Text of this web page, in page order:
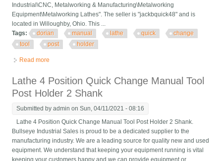
Industrial\CNC, Metalworking & Manufacturing\Metalworking
Equipment\Metalworking Lathes". The seller is "jackbquick48" and is
located in Willoughby, Ohio. This ...
Tags:
dorian manual lathe quick
change
tool
post holder
Read more
Lathe 4 Position Quick Change Manual Tool
Post Holder 2 Shank
Submitted byadmin on Sun, 04/11/2021 - 08:16
Lathe 4 Position Quick Change Manual Tool Post Holder 2 Shank.
Bullseye Industrial Sales is proud to be a dedicated supplier to the
manufacturing industry. We are a leading source for quality new and used
equipment. We understand that keeping your equipment running is vital
keeping your customers happy and we can provide equipment or